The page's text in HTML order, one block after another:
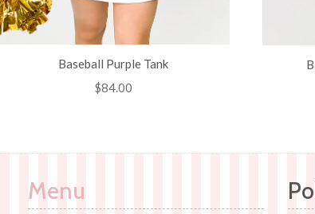
Baseball Purple Tank
Regular
$84.00
Menu